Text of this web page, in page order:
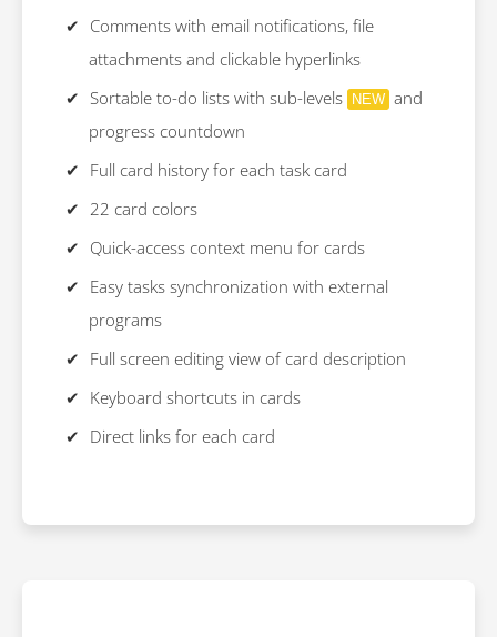
Comments with email notifications, file
attachments and clickable hyperlinks
Sortable to-do lists with sub-levels
NEW and
progress countdown
Full card history for each task card
22 card colors
Quick-access context menu for cards
Easy tasks synchronization with external
programs
Full screen editing view of card description
Keyboard shortcuts in cards
Direct links for each card